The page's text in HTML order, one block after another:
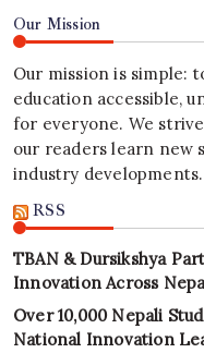
Our Mission
Our mission is simple:
education accessible,
for everyone. We
our readers learn new
industry developments.
RSS
TBAN & Dursikshya
Innovation Across
Over 10,000 Nepali
National Innovation